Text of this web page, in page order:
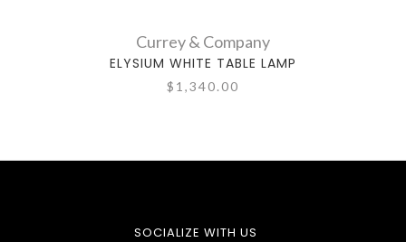
Currey & Company
ELYSIUM WHITE TABLE LAMP
$1,340.00
SOCIALIZE WITH US